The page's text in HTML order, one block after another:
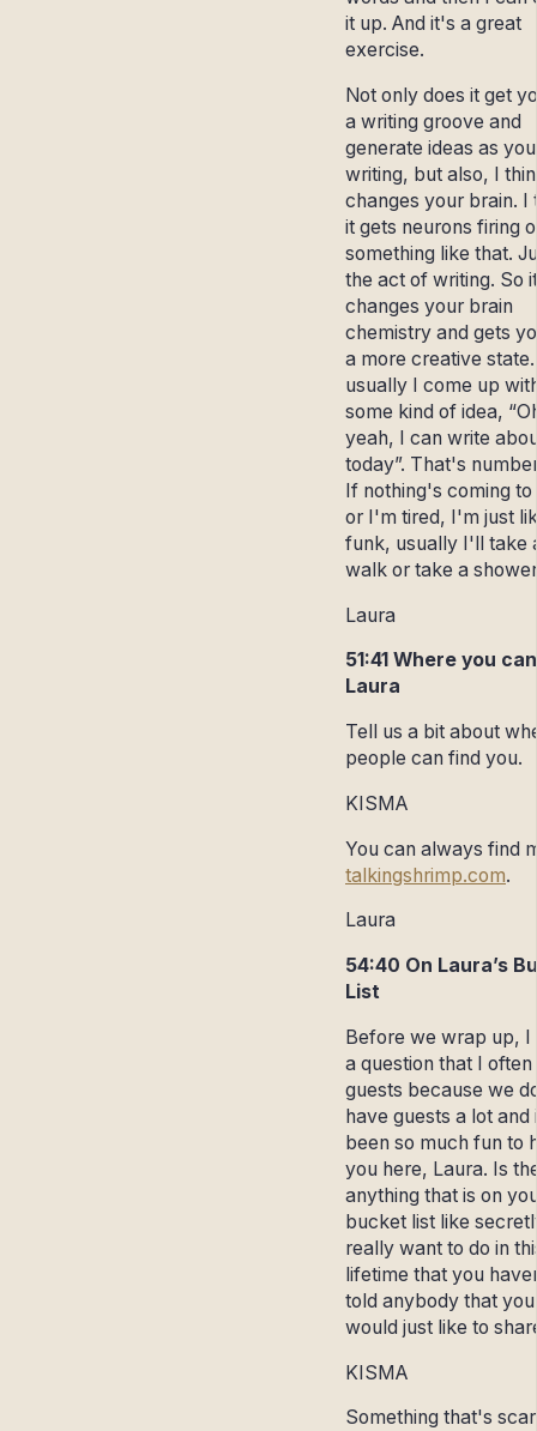
it up. And it's a great
exercise.
Not only does it get
a writing groove and
generate ideas as
writing, but also, I
changes your brain. I
it gets neurons firing
something like that.
the act of writing. So it
changes your brain
chemistry and gets
a more creative
usually I come up
some kind of idea,
yeah, I can write
today”. That's
If nothing's coming to
or I'm tired, I'm just
funk, usually I'll take
walk or take a
Laura
51:41 Where you
Laura
Tell us a bit about
people can find you.
KISMA
You can always find
talkingshrimp.com.
Laura
54:40 On Laura’s
List
Before we wrap up, I
a question that I often
guests because we
have guests a lot and
been so much fun to
you here, Laura. Is
anything that is on
bucket list like
really want to do in
lifetime that you
told anybody that you
would just like to
KISMA
Something that's